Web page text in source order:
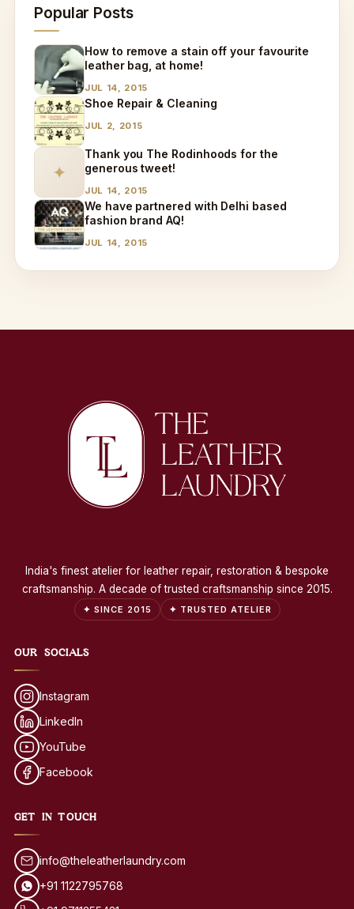
Popular Posts
How to remove a stain off your favourite
leather bag, at home!
JUL 14, 2015
Shoe Repair & Cleaning
JUL 2, 2015
✦
Thank you The Rodinhoods for the
generous tweet!
JUL 14, 2015
We have partnered with Delhi based
fashion brand AQ!
JUL 14, 2015
India's finest atelier for leather repair, restoration & bespoke
craftsmanship. A decade of trusted craftsmanship since 2015.
✦ SINCE 2015 ✦ TRUSTED ATELIER
OUR SOCIALS
Instagram
LinkedIn
YouTube
Facebook
GET IN TOUCH
info@theleatherlaundry.com
+91 1122795768